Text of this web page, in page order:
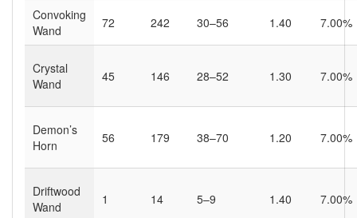
Convoking
Wand
72 242 30–56 1.40 7.00%
Crystal
Wand
45 146 28–52 1.30 7.00%
Demon’s
Horn
56 179 38–70 1.20 7.00%
Driftwood
Wand
1 14 5–9 1.40 7.00%